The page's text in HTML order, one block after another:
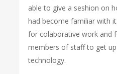
able to give a seshion on
had become familiar with
for colaborative work and
members of staff to get
technology.